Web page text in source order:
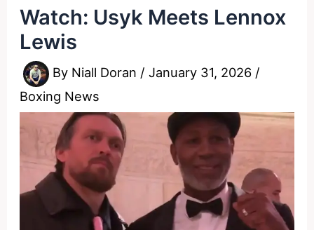
Watch: Usyk Meets Lennox
Lewis
By Niall Doran /January 31, 2026 /
Boxing News